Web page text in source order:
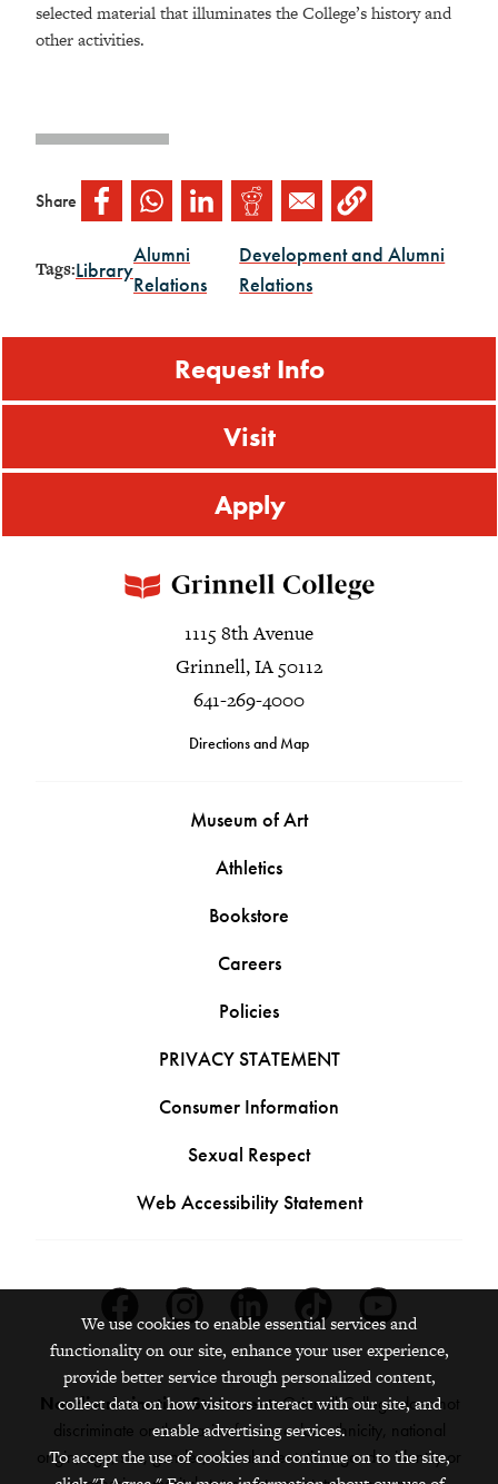
selected material that illuminates the College’s history and
other activities.
Share
Tags:Library
Alumni
Relations
Development and Alumni
Relations
Request Info
Visit
Apply
1115 8th Avenue
Grinnell, IA 50112
641-269-4000
Directions and Map
Museum of Art
Athletics
Bookstore
Careers
Policies
PRIVACY STATEMENT
Consumer Information
Sexual Respect
Web Accessibility Statement
Nondiscrimination Statement:Grinnell College does not
discriminate on the basis of race, color, ethnicity, national
origin, age, sex, gender, sexual orientation, gender identity or
We use cookies to enable essential services and
functionality on our site, enhance your user experience,
provide better service through personalized content,
collect data on how visitors interact with our site, and
enable advertising services.
To accept the use of cookies and continue on to the site,